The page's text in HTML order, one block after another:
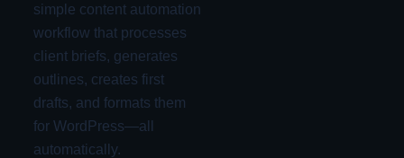
simple content automation
workflow that processes
client briefs, generates
outlines, creates first
drafts, and formats them
for WordPress—all
automatically.